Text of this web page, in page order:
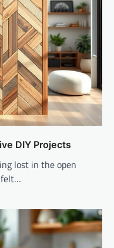
DIY Projects
lost in the open
felt…